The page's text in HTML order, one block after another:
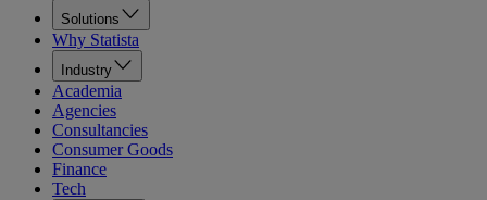
Solutions
Why Statista
Industry
Academia
Agencies
Consultancies
Consumer Goods
Finance
Tech